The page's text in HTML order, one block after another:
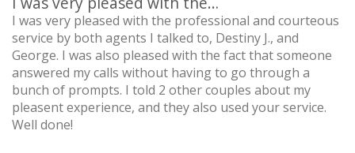
I was very pleased with the professional and courteous
service by both agents I talked to, Destiny J., and
George. I was also pleased with the fact that someone
answered my calls without having to go through a
bunch of prompts. I told 2 other couples about my
pleasent experience, and they also used your service.
Well done!